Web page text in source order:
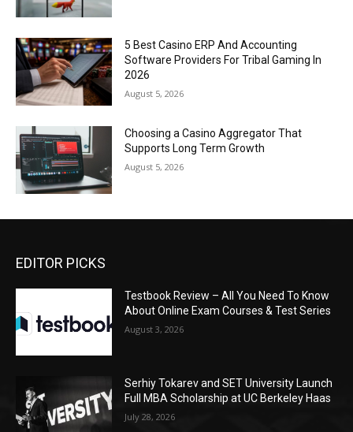
5 Best Casino ERP And Accounting
Software Providers For Tribal Gaming In
2026
August 5, 2026
Choosing a Casino Aggregator That
Supports Long Term Growth
August 5, 2026
EDITOR PICKS
Testbook Review – All You Need To Know
About Online Exam Courses & Test Series
August 3, 2026
Serhiy Tokarev and SET University Launch
Full MBA Scholarship at UC Berkeley Haas
July 28, 2026